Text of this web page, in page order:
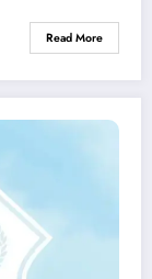
Read More